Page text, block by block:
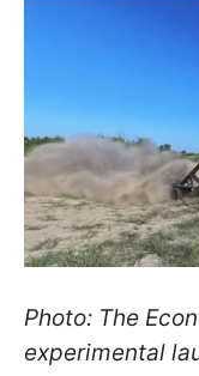
Photo: The
experimental